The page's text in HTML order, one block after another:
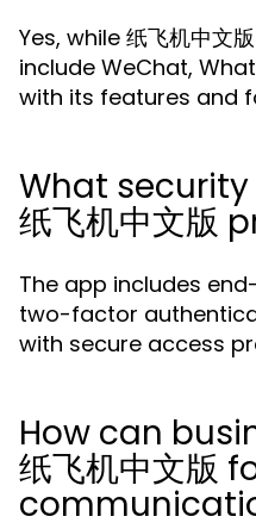
Yes, while 纸飞机中文
include WeChat,
with its features and
What
纸飞机中文版
The app includes
two-factor
with secure access
How can
纸飞机中文版